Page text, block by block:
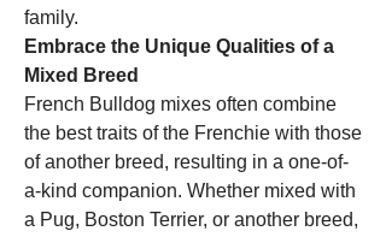
family.
Embrace the Unique Qualities of a
Mixed Breed
French Bulldog mixes often combine
the best traits of the Frenchie with those
of another breed, resulting in a one-of-
a-kind companion. Whether mixed with
a Pug, Boston Terrier, or another breed,